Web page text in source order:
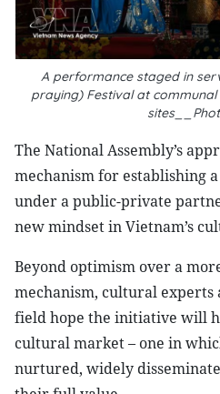
A performance staged in
praying) Festival at
The National Assembly’s
mechanism for establishing
under a public-private
new mindset in Vietnam’s
Beyond optimism over a
mechanism, cultural experts
field hope the initiative will
cultural market – one in
nurtured, widely